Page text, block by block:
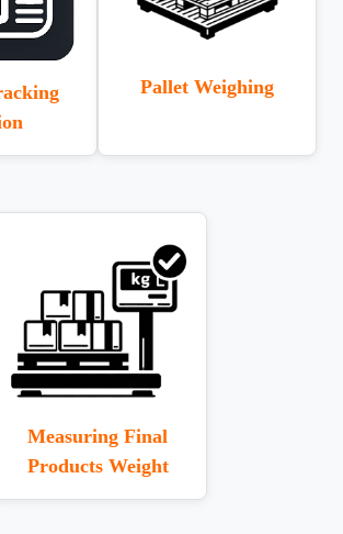
Pallet Weighing
Measuring Final
Products Weight